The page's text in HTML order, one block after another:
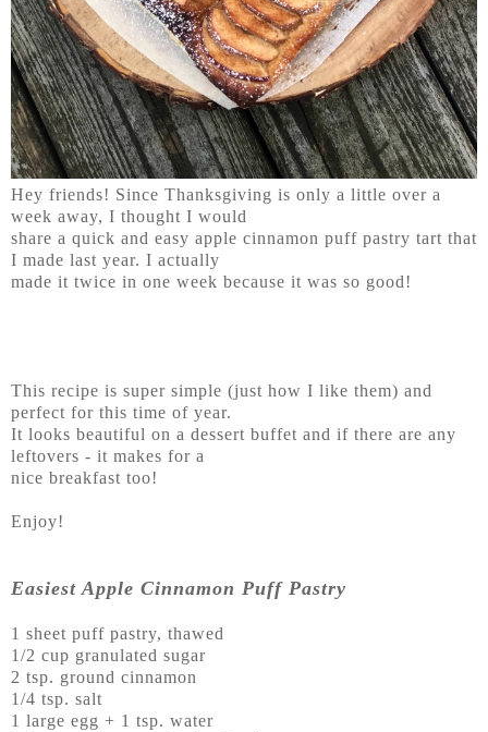
Hey friends! Since Thanksgiving is only a little over a
week away, I thought I would
share a quick and easy apple cinnamon puff pastry tart that
I made last year. I actually
made it twice in one week because it was so good!
This recipe is super simple (just how I like them) and
perfect for this time of year.
It looks beautiful on a dessert buffet and if there are any
leftovers - it makes for a
nice breakfast too!
Enjoy!
Easiest Apple Cinnamon Puff Pastry
1 sheet puff pastry, thawed
1/2 cup granulated sugar
2 tsp. ground cinnamon
1/4 tsp. salt
1 large egg + 1 tsp. water